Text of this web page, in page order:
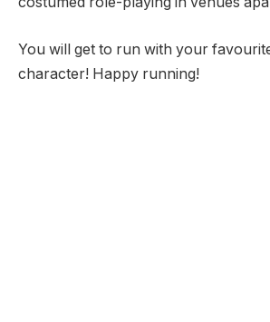
You will get to run with your
character! Happy running!